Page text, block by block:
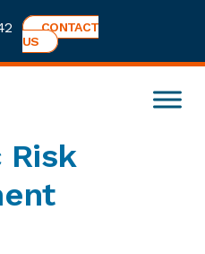
CONTACT
US
Risk